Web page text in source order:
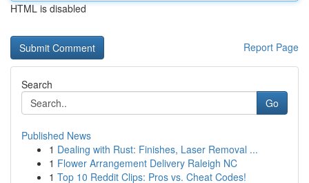
HTML is disabled
Report Page
Search
Go
Published News
1 Dealing with Rust: Finishes, Laser Removal ...
1 Flower Arrangement Delivery Raleigh NC
1 Top 10 Reddit Clips: Pros vs. Cheat Codes!